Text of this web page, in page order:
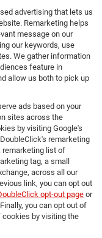
advertising that lets us
Remarketing helps
message on our
our keywords, use
We gather information
feature in
allow us both to pick up
ads based on your
sites across the
by visiting Google's
remarketing
remarketing list of
tag, a small
across all our
link, you can opt out
opt-out page or
you can opt out of
cookies by visiting the